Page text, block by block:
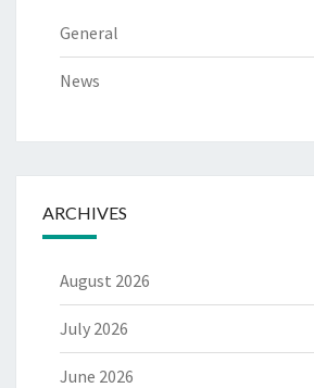
General
News
ARCHIVES
August 2026
July 2026
June 2026